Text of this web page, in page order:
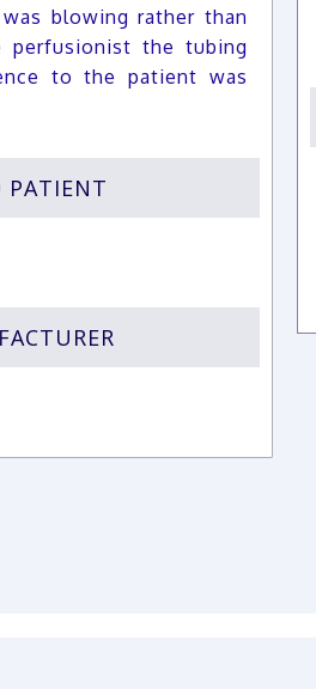
blowing rather than
the tubing
to the patient was
PATIENT